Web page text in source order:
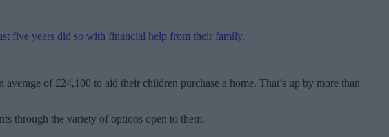
five years did so with financial help from their family.
of £24,100 to aid their children purchase a home. That’s up by more than
through the variety of options open to them.